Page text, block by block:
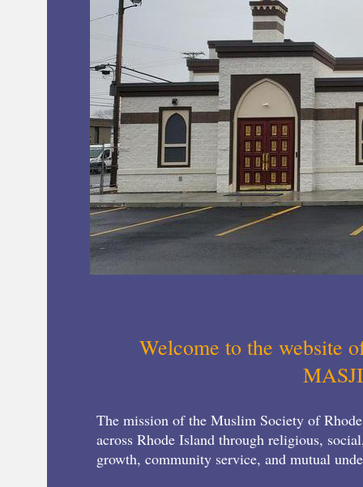
Welcome to the website
The mission of the Muslim Society of
across Rhode Island through religious,
growth, community service, and mutual